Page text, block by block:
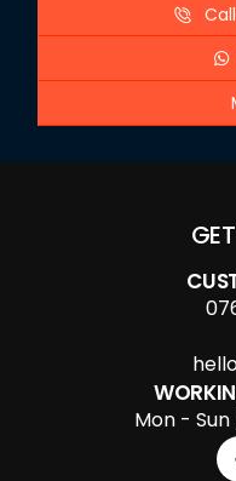
Mon -